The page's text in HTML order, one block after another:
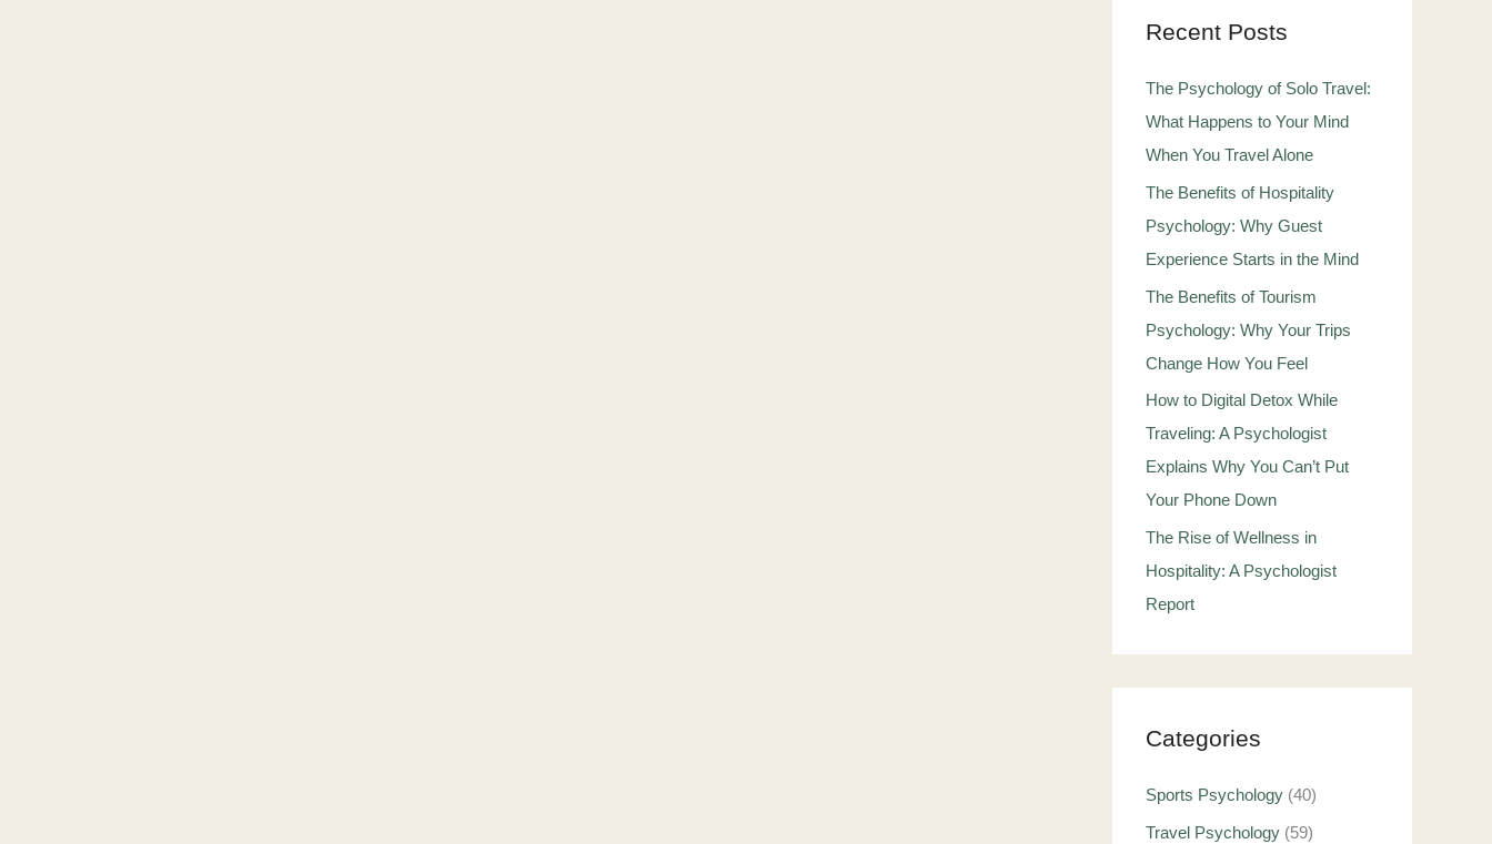
Recent Posts
The Psychology of Solo Travel:
What Happens to Your Mind
When You Travel Alone
The Benefits of Hospitality
Psychology: Why Guest
Experience Starts in the Mind
The Benefits of Tourism
Psychology: Why Your Trips
Change How You Feel
How to Digital Detox While
Traveling: A Psychologist
Explains Why You Can’t Put
Your Phone Down
The Rise of Wellness in
Hospitality: A Psychologist
Report
Categories
Sports Psychology (40)
Travel Psychology (59)